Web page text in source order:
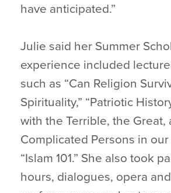
have anticipated.”
Julie said her Summer
experience included
such as “Can Religion
Spirituality,” “Patriotic
with the Terrible, the Great,
Complicated Persons in our
“Islam 101.” She also took
hours, dialogues, opera